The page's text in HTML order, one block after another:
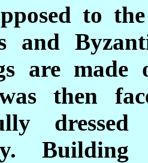
to
and
are
then